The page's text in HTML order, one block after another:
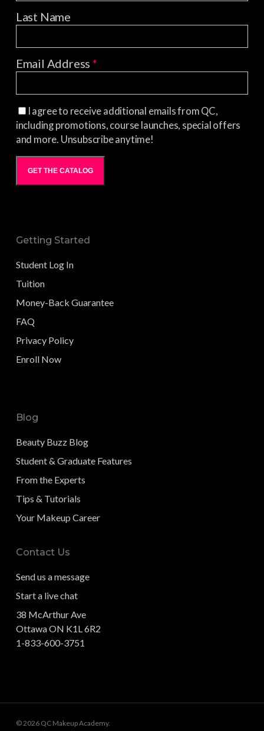
Last Name
Email Address*
I agree to receive additional emails from QC,
including promotions, course launches, special offers
and more. Unsubscribe anytime!
GET THE CATALOG
Getting Started
Student Log In
Tuition
Money-Back Guarantee
FAQ
Privacy Policy
Enroll Now
Blog
Beauty Buzz Blog
Student & Graduate Features
From the Experts
Tips & Tutorials
Your Makeup Career
Contact Us
Send us a message
Start a live chat
38 McArthur Ave
Ottawa ON K1L 6R2
1-833-600-3751
© 2026 QC Makeup Academy.